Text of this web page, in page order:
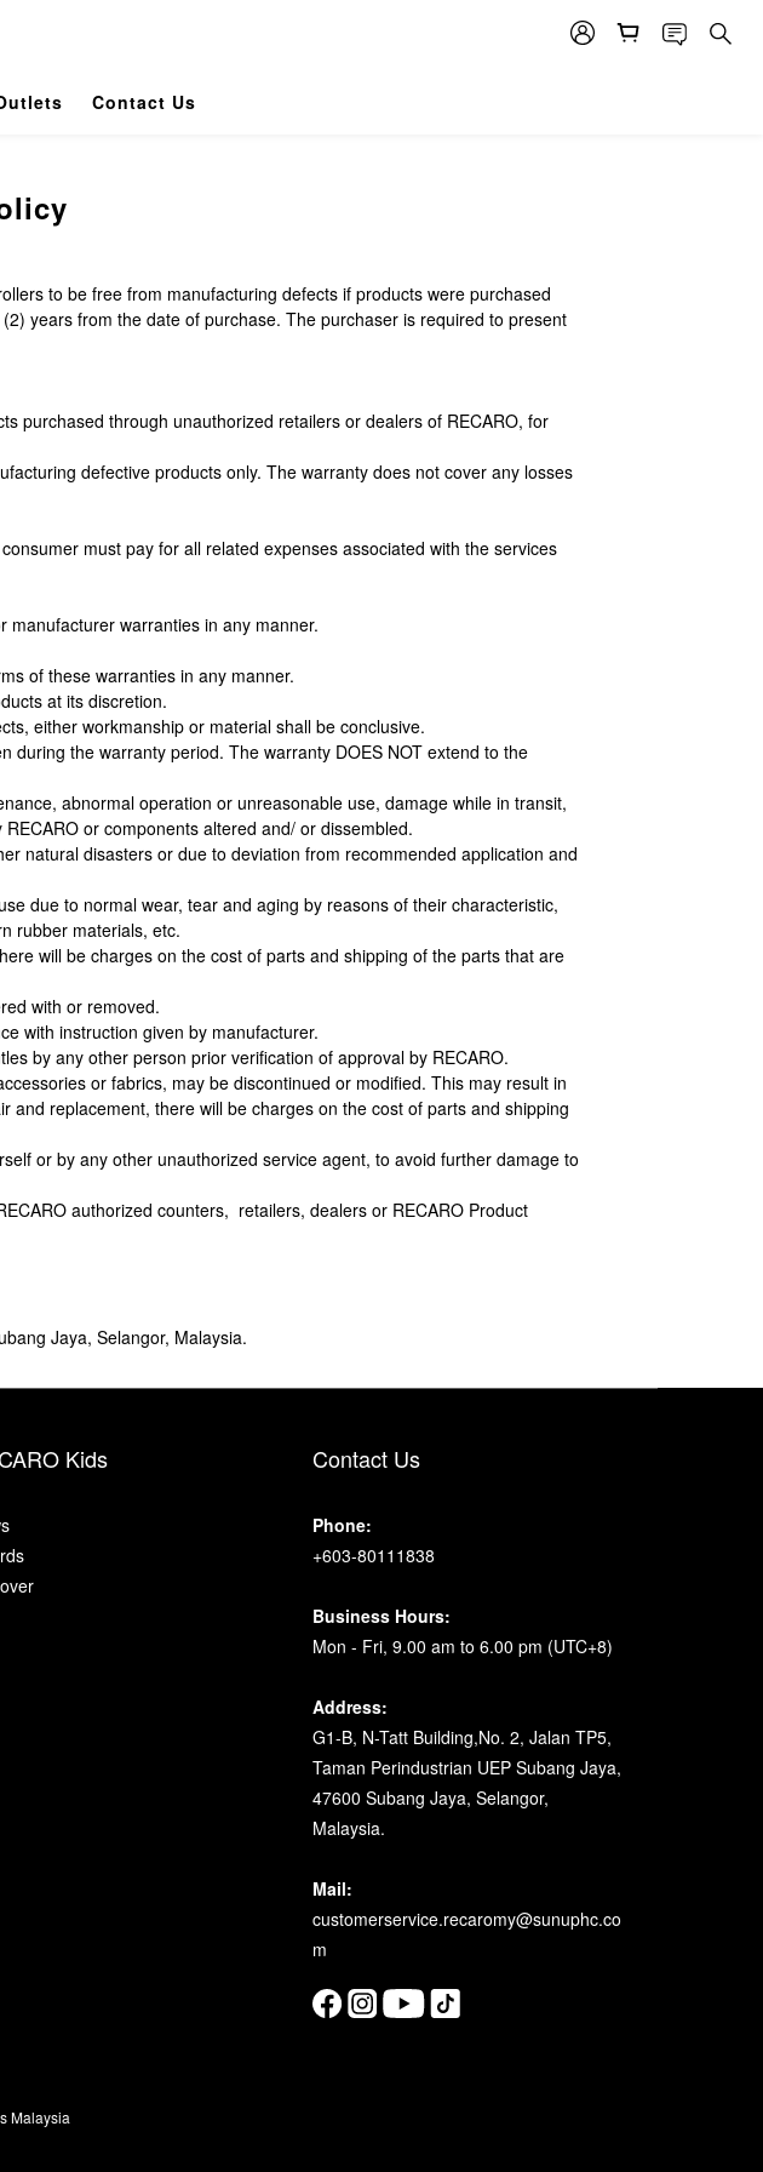
Contact Us
to be free from manufacturing defects if products were purchased
years from the date of purchase. The purchaser is required to present
purchased through unauthorized retailers or dealers of RECARO, for
defective products only. The warranty does not cover any losses
must pay for all related expenses associated with the services
manufacturer warranties in any manner.
of these warranties in any manner.
at its discretion.
either workmanship or material shall be conclusive.
during the warranty period. The warranty DOES NOT extend to the
abnormal operation or unreasonable use, damage while in transit,
or components altered and/ or dissembled.
natural disasters or due to deviation from recommended application and
due to normal wear, tear and aging by reasons of their characteristic,
rubber materials, etc.
will be charges on the cost of parts and shipping of the parts that are
with or removed.
with instruction given by manufacturer.
by any other person prior verification of approval by RECARO.
or fabrics, may be discontinued or modified. This may result in
replacement, there will be charges on the cost of parts and shipping
or by any other unauthorized service agent, to avoid further damage to
authorized counters, retailers, dealers or RECARO Product
Jaya, Selangor, Malaysia.
Kids Contact Us
Phone:
+603-80111838
Business Hours:
Mon - Fri, 9.00 am to 6.00 pm (UTC+8)
Address:
G1-B, N-Tatt Building,No. 2, Jalan TP5,
Taman Perindustrian UEP Subang Jaya,
47600 Subang Jaya, Selangor,
Malaysia.
Mail:
customerservice.recaromy@sunuphc.co
m
Malaysia